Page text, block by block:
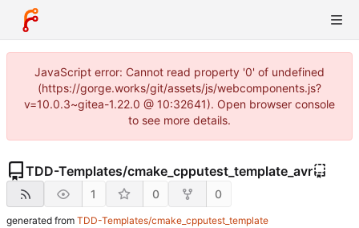
JavaScript error: Cannot read property '0' of undefined
(https://gorge.works/git/assets/js/webcomponents.js?
v=10.0.3~gitea-1.22.0 @ 10:32641). Open browser console
to see more details.
TDD-Templates/cmake_cpputest_template_avr
1 0 0
generated from TDD-Templates/cmake_cpputest_template